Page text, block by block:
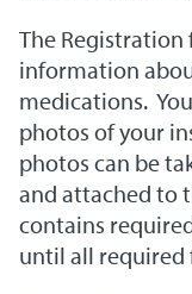
The
information
medications.
photos of your
photos can be
and attached to
contains
until all